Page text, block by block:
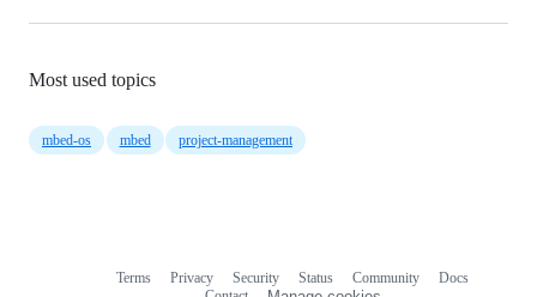
Most used topics
mbed-os mbed project-management
Terms Privacy Security Status Community
Docs